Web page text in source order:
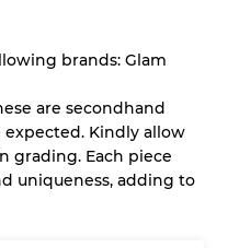
of up to
System
brands: Glam
are secondhand
Kindly allow
grading. Each piece
uniqueness, adding to